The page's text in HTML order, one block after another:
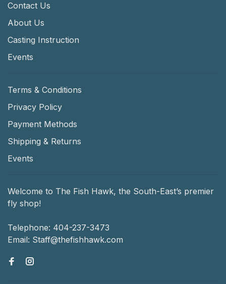
Contact Us
About Us
Casting Instruction
Events
Terms & Conditions
Privacy Policy
Payment Methods
Shipping & Returns
Events
Welcome to The Fish Hawk, the South-East’s premier
fly shop!
Telephone: 404-237-3473
Email: Staff@thefishhawk.com